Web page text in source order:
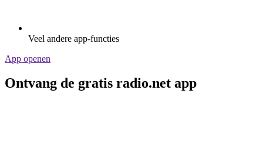
Veel andere app-functies
App openen
Ontvang de gratis radio.net app